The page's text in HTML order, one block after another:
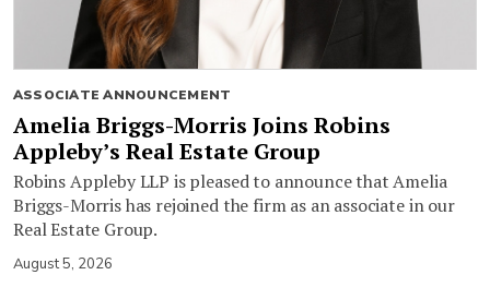
ASSOCIATE ANNOUNCEMENT
Amelia Briggs-Morris Joins Robins
Appleby’s Real Estate Group
Robins Appleby LLP is pleased to announce that Amelia
Briggs-Morris has rejoined the firm as an associate in our
Real Estate Group.
August 5, 2026